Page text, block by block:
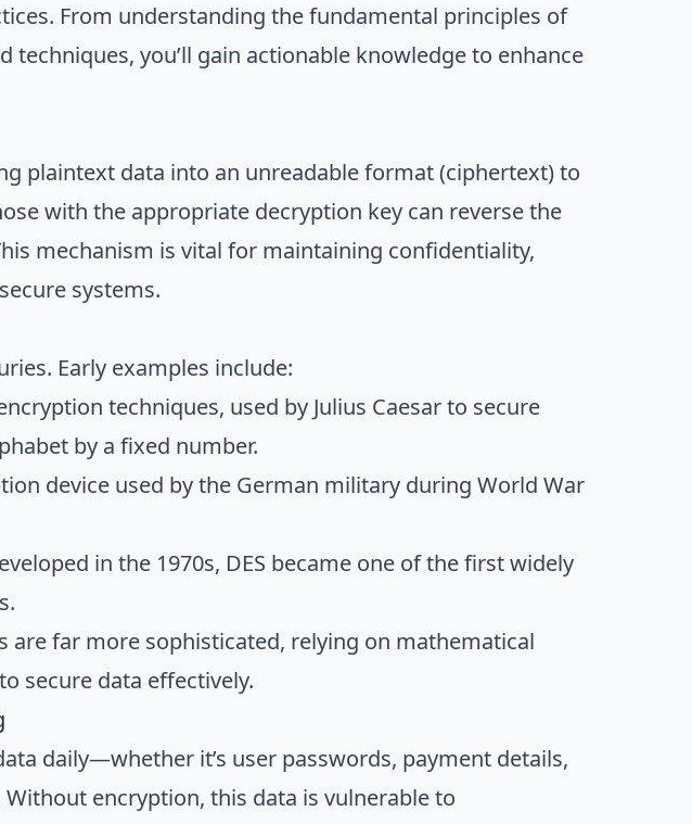
From understanding the fundamental principles of
you’ll gain actionable knowledge to enhance
plaintext data into an unreadable format (ciphertext) to
with the appropriate decryption key can reverse the
mechanism is vital for maintaining confidentiality,
systems.
Early examples include:
techniques, used by Julius Caesar to secure
by a fixed number.
device used by the German military during World War
in the 1970s, DES became one of the first widely
are far more sophisticated, relying on mathematical
secure data effectively.
daily—whether it’s user passwords, payment details,
encryption, this data is vulnerable to